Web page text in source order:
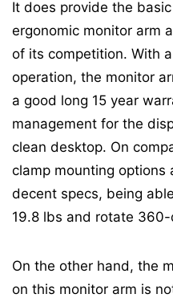
It does provide the
ergonomic monitor arm
of its competition. With
operation, the monitor
a good long 15 year
management for the
clean desktop. On
clamp mounting options
decent specs, being
19.8 lbs and rotate 360-
On the other hand, the
on this monitor arm is